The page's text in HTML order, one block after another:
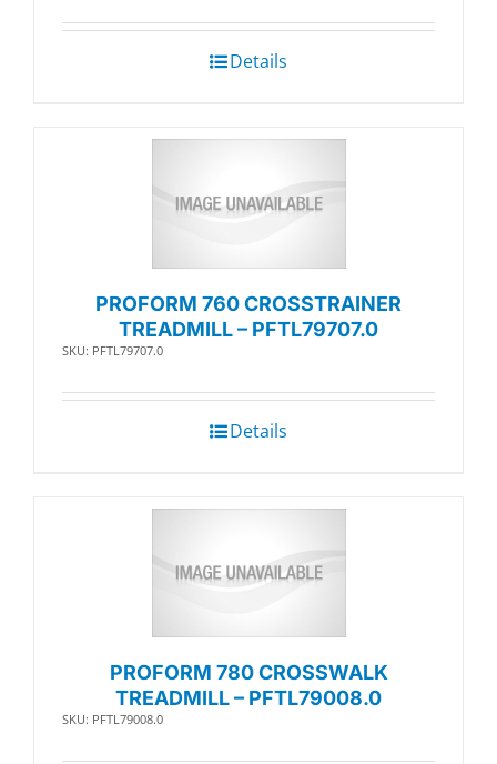
Details
PROFORM 760 CROSSTRAINER
TREADMILL – PFTL79707.0
SKU: PFTL79707.0
Details
PROFORM 780 CROSSWALK
TREADMILL – PFTL79008.0
SKU: PFTL79008.0